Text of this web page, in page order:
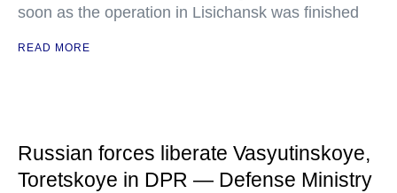
soon as the operation in Lisichansk was finished
READ MORE
Russian forces liberate Vasyutinskoye,
Toretskoye in DPR — Defense Ministry